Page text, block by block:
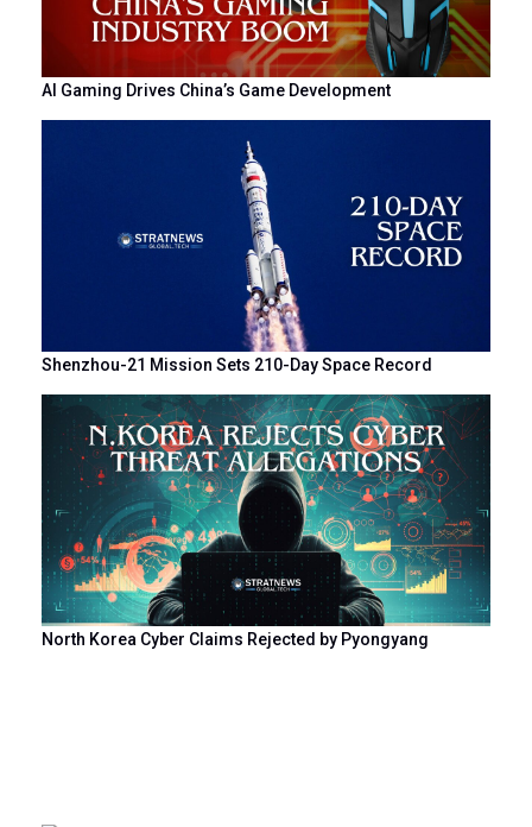
AI Gaming Drives China’s Game Development
Shenzhou-21 Mission Sets 210-Day Space Record
North Korea Cyber Claims Rejected by Pyongyang